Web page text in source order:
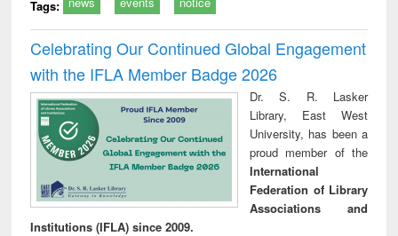
Tags:
Celebrating Our Continued Global Engagement
with the IFLA Member Badge 2026
Dr. S. R. Lasker
Library, East West
University, has been a
proud member of the
International
Federation of Library
Associations and
Institutions (IFLA) since 2009.